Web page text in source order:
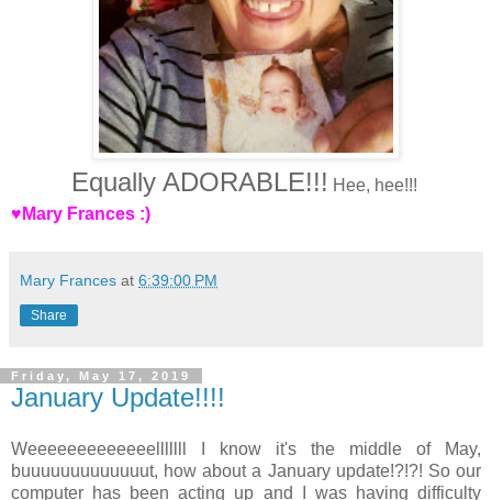
Equally ADORABLE!!! Hee, hee!!!
♥Mary Frances :)
Mary Frances at 6:39:00 PM
Share
Friday, May 17, 2019
January Update!!!!
Weeeeeeeeeeeeelllllll I know it's the middle of May,
buuuuuuuuuuuuut, how about a January update!?!?! So our
computer has been acting up and I was having difficulty